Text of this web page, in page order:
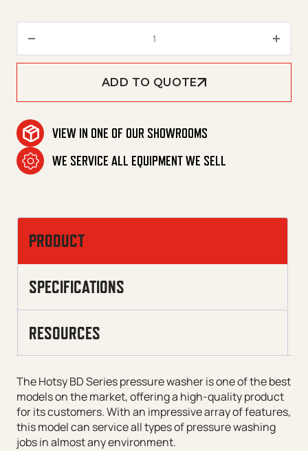
ADD TO QUOTE
VIEW IN ONE OF OUR SHOWROOMS
WE SERVICE ALL EQUIPMENT WE SELL
PRODUCT
SPECIFICATIONS
RESOURCES
The Hotsy BD Series pressure washer is one of the best
models on the market, offering a high-quality product
for its customers. With an impressive array of features,
this model can service all types of pressure washing
jobs in almost any environment.